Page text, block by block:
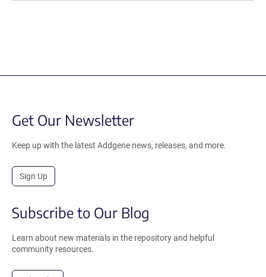
Get Our Newsletter
Keep up with the latest Addgene news, releases, and more.
Sign Up
Subscribe to Our Blog
Learn about new materials in the repository and helpful
community resources.